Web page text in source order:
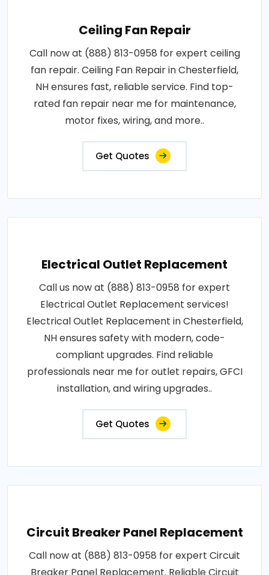
Ceiling Fan Repair
Call now at (888) 813-0958 for expert ceiling
fan repair. Ceiling Fan Repair in Chesterfield,
NH ensures fast, reliable service. Find top-
rated fan repair near me for maintenance,
motor fixes, wiring, and more..
Get Quotes
Electrical Outlet Replacement
Call us now at (888) 813-0958 for expert
Electrical Outlet Replacement services!
Electrical Outlet Replacement in Chesterfield,
NH ensures safety with modern, code-
compliant upgrades. Find reliable
professionals near me for outlet repairs, GFCI
installation, and wiring upgrades..
Get Quotes
Circuit Breaker Panel Replacement
Call now at (888) 813-0958 for expert Circuit